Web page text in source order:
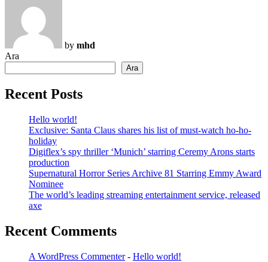
by mhd
Ara
Ara
Recent Posts
Hello world!
Exclusive: Santa Claus shares his list of must-watch ho-ho-
holiday
Digiflex’s spy thriller ‘Munich’ starring Ceremy Arons starts
production
Supernatural Horror Series Archive 81 Starring Emmy Award
Nominee
The world’s leading streaming entertainment service, released
axe
Recent Comments
A WordPress Commenter- Hello world!